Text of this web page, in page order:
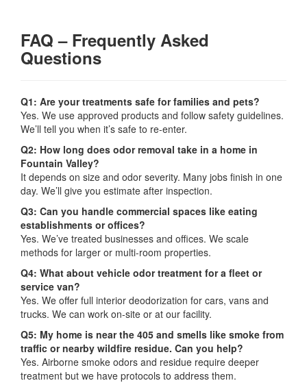
FAQ – Frequently Asked
Questions
Q1: Are your treatments safe for families and pets?
Yes. We use approved products and follow safety guidelines.
We’ll tell you when it’s safe to re-enter.
Q2: How long does odor removal take in a home in
Fountain Valley?
It depends on size and odor severity. Many jobs finish in one
day. We’ll give you estimate after inspection.
Q3: Can you handle commercial spaces like eating
establishments or offices?
Yes. We’ve treated businesses and offices. We scale
methods for larger or multi-room properties.
Q4: What about vehicle odor treatment for a fleet or
service van?
Yes. We offer full interior deodorization for cars, vans and
trucks. We can work on-site or at our facility.
Q5: My home is near the 405 and smells like smoke from
traffic or nearby wildfire residue. Can you help?
Yes. Airborne smoke odors and residue require deeper
treatment but we have protocols to address them.